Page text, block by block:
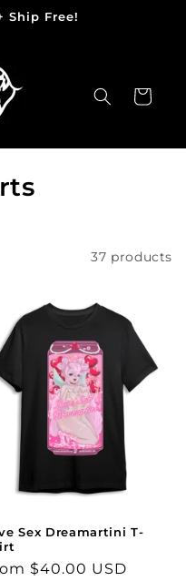
Ship Free!
Cart
37 products
Sex Dreamartini T-
$40.00 USD